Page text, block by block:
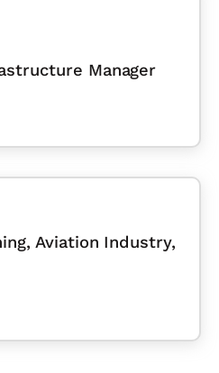
Manager
Aviation Industry,